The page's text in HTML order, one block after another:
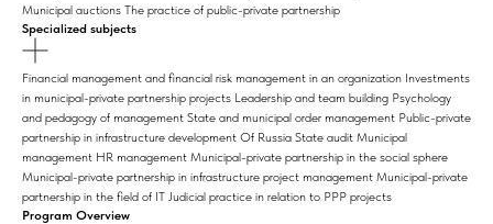
Municipal auctions The practice of public-private partnership
Specialized subjects
Financial management and financial risk management in an organization Investments
in municipal-private partnership projects Leadership and team building Psychology
and pedagogy of management State and municipal order management Public-private
partnership in infrastructure development Of Russia State audit Municipal
management HR management Municipal-private partnership in the social sphere
Municipal-private partnership in infrastructure project management Municipal-private
partnership in the field of IT Judicial practice in relation to PPP projects
Program Overview